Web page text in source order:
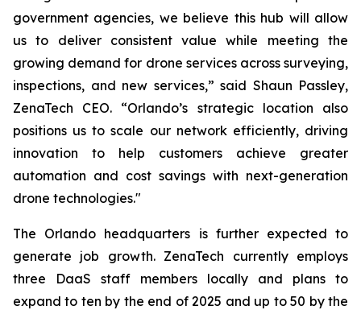
government agencies, we believe this hub will allow
us to deliver consistent value while meeting the
growing demand for drone services across surveying,
inspections, and new services,” said Shaun Passley,
ZenaTech CEO. “Orlando’s strategic location also
positions us to scale our network efficiently, driving
innovation to help customers achieve greater
automation and cost savings with next-generation
drone technologies."
The Orlando headquarters is further expected to
generate job growth. ZenaTech currently employs
three DaaS staff members locally and plans to
expand to ten by the end of 2025 and up to 50 by the